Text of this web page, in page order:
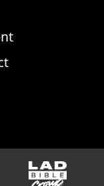
LADbible